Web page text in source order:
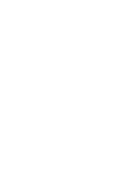
ceremony that